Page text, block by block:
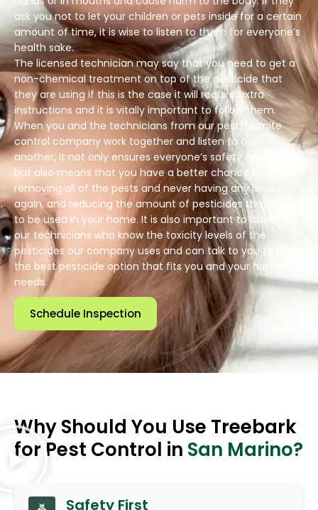
ask you not to let your children or pets inside for a certain
amount of time, it is wise to listen to them for everyone’s
health sake.
The licensed technician may say that you need to get a
non-chemical treatment on top of the pesticide that
they are using if this is the case it will require extra
instructions and it is vitally important to follow them.
When you and the technicians from our pest/termite
control company work together and listen to one
another, it not only ensures everyone’s safety and health
but also means that you have a better chance of
removing all of the pests and never having any issues
again, and reducing the amount of pesticides that have
to be used in your home. It is also important to listen to
our technicians who know the toxicity levels of the
pesticides our company uses and can talk to you to find
the best pesticide option that fits you and your homes
needs.
Schedule Inspection
Why Should You Use Treebark
for Pest Control in San Marino?
Safety First